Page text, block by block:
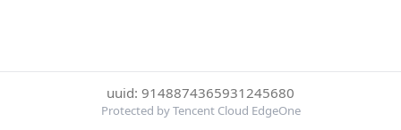
uuid: 9148874365931245680
Protected by Tencent Cloud EdgeOne